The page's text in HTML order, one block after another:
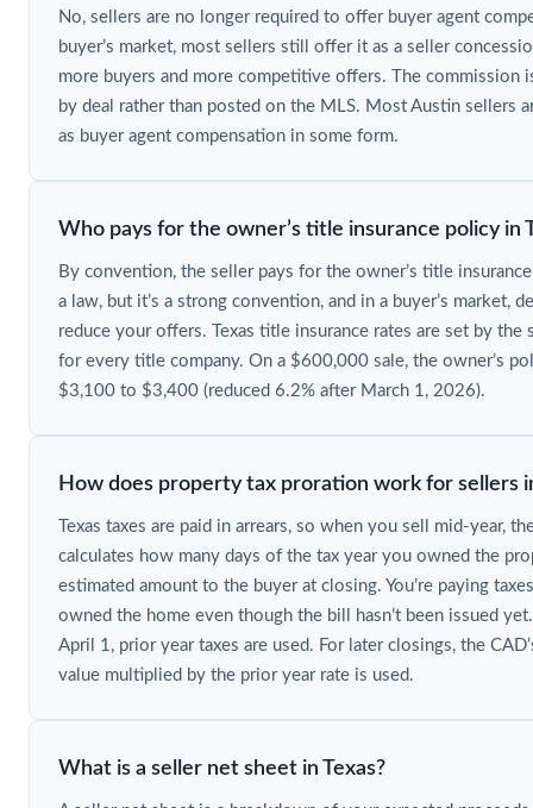
No, sellers are no longer required to offer buyer agent
buyer’s market, most sellers still offer it as a seller
more buyers and more competitive offers. The commission
by deal rather than posted on the MLS. Most Austin sellers
as buyer agent compensation in some form.
Who pays for the owner’s title insurance policy in
By convention, the seller pays for the owner’s title
a law, but it’s a strong convention, and in a buyer’s market,
reduce your offers. Texas title insurance rates are set by the
for every title company. On a $600,000 sale, the owner’s
$3,100 to $3,400 (reduced 6.2% after March 1, 2026).
How does property tax proration work for sellers
Texas taxes are paid in arrears, so when you sell mid-year,
calculates how many days of the tax year you owned the
estimated amount to the buyer at closing. You’re paying
owned the home even though the bill hasn’t been issued
April 1, prior year taxes are used. For later closings, the
value multiplied by the prior year rate is used.
What is a seller net sheet in Texas?